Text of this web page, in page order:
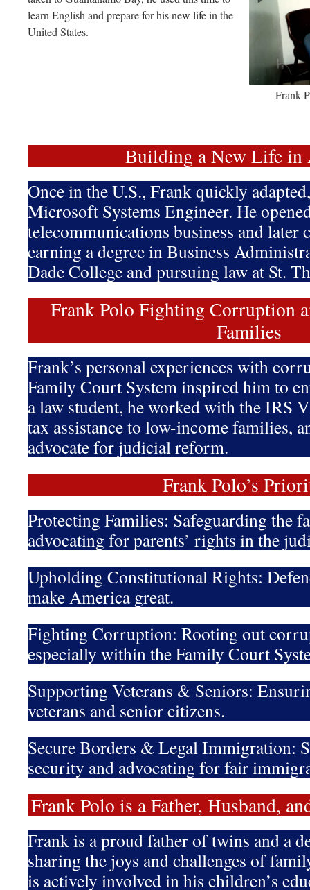
learn English and prepare for his new life in the
United States.
Frank
Building a New Life in
Once in the U.S., Frank quickly
Microsoft Systems Engineer. He
telecommunications business and later
earning a degree in Business
Dade College and pursuing law at St.
Frank Polo Fighting Corruption
Families
Frank’s personal experiences with
Family Court System inspired him to
a law student, he worked with the IRS
tax assistance to low-income families,
advocate for judicial reform.
Frank Polo’s
Protecting Families: Safeguarding the
advocating for parents’ rights in the
Upholding Constitutional Rights:
make America great.
Fighting Corruption: Rooting out
especially within the Family Court
Supporting Veterans & Seniors:
veterans and senior citizens.
Secure Borders & Legal Immigration:
security and advocating for fair
Frank Polo is a Father, Husband,
Frank is a proud father of twins and a
sharing the joys and challenges of
is actively involved in his children’s